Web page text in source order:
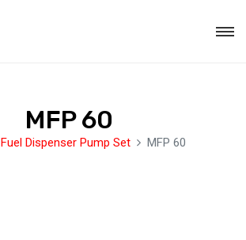
MFP 60
Fuel Dispenser Pump Set MFP 60